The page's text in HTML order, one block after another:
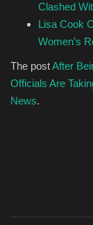
Clashed
Lisa Cook
Women’s
The postAfter
Officials Are
News.